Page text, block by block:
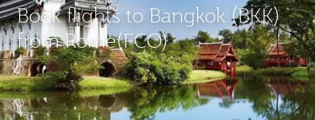
Book flights to Bangkok (BKK)
from Rome(FCO)